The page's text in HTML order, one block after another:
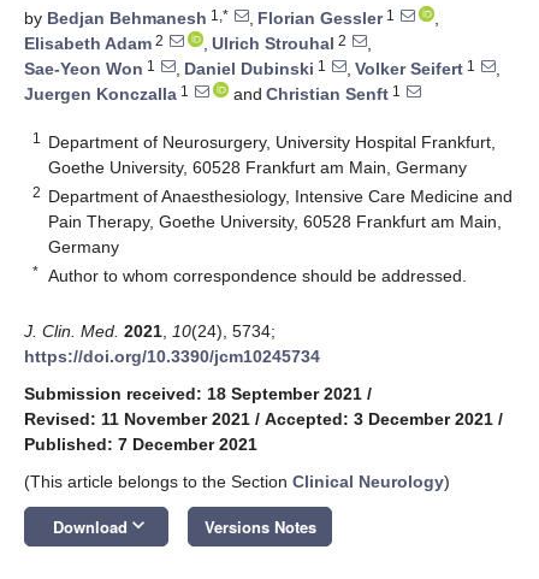
by Bedjan Behmanesh 1,* , Florian Gessler1
,
Elisabeth Adam 2 , Ulrich Strouhal 2
,
Sae-Yeon Won 1 , Daniel Dubinski 1 , Volker Seifert 1
,
Juergen Konczalla 1 and Christian Senft 1
1
Department of Neurosurgery, University Hospital Frankfurt,
Goethe University, 60528 Frankfurt am Main, Germany
2 Department of Anaesthesiology, Intensive Care Medicine and
Pain Therapy, Goethe University, 60528 Frankfurt am Main,
Germany
* Author to whom correspondence should be addressed.
J. Clin. Med. 2021 10(24), 5734;
https://doi.org/10.3390/jcm10245734
Submission received: 18 September 2021 /
Revised: 11 November 2021 / Accepted: 3 December 2021 /
Published: 7 December 2021
(This article belongs to the Section Clinical Neurology)
Download keyboard_arrow_down Versions Notes